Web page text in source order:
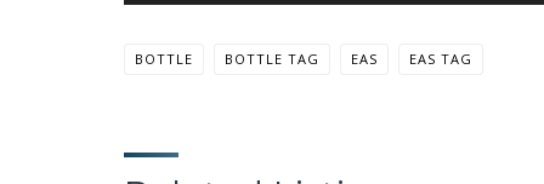
BOTTLE BOTTLE TAG EAS EAS TAG